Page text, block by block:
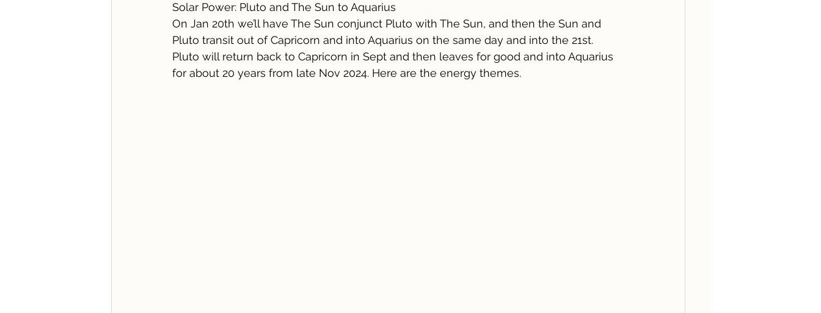
Solar Power: Pluto and The Sun to Aquarius
On Jan 20th we’ll have The Sun conjunct Pluto with The Sun, and then the Sun and
Pluto transit out of Capricorn and into Aquarius on the same day and into the 21st.
Pluto will return back to Capricorn in Sept and then leaves for good and into Aquarius
for about 20 years from late Nov 2024. Here are the energy themes.